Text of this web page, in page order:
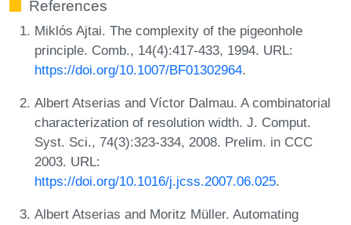
References
Miklós Ajtai. The complexity of the pigeonhole
principle. Comb., 14(4):417-433, 1994. URL:
https://doi.org/10.1007/BF01302964.
Albert Atserias and Víctor Dalmau. A combinatorial
characterization of resolution width. J. Comput.
Syst. Sci., 74(3):323-334, 2008. Prelim. in CCC
2003. URL:
https://doi.org/10.1016/j.jcss.2007.06.025.
Albert Atserias and Moritz Müller. Automating